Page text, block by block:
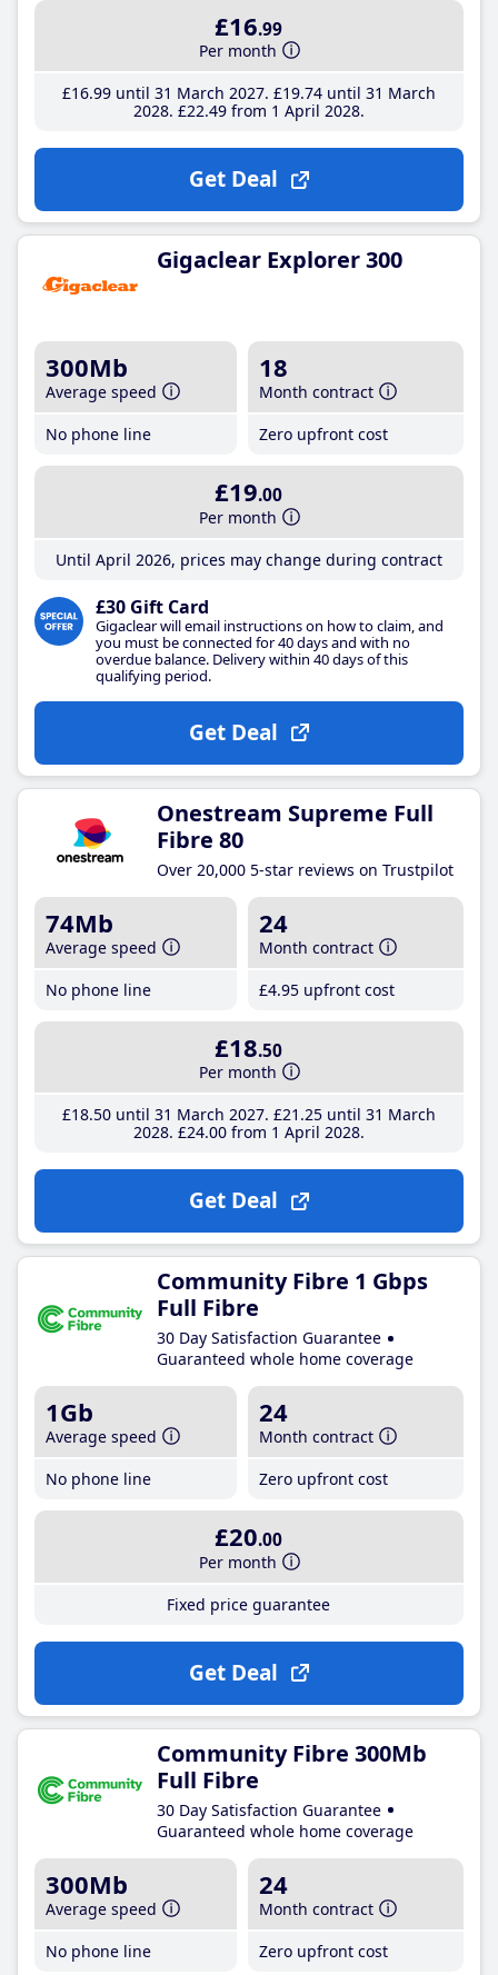
£16.99
Per month
£16.99until 31 March 2027 £19.74until 31 March
2028 £22.49from 1 April 2028
Get Deal
Gigaclear Explorer 300
300Mb
Average speed
No phone line
18
Month contract
Zero upfront cost
£19.00
Per month
Until April 2026, prices may change during contract
£30 Gift Card
Gigaclear will email instructions on how to claim, and
you must be connected for 40 days and with no
overdue balance. Delivery within 40 days of this
qualifying period.
Get Deal
Onestream Supreme Full
Fibre 80
Over 20,000 5-star reviews on Trustpilot
74Mb
Average speed
No phone line
24
Month contract
£4.95 upfront cost
£18.50
Per month
£18.50until 31 March 2027 £21 .25until 31 March
2028 £24.00from 1 April 2028
Get Deal
Community Fibre 1 Gbps
Full Fibre
30 Day Satisfaction Guarantee
Guaranteed whole home coverage
1Gb
Average speed
No phone line
24
Month contract
Zero upfront cost
£20.00
Per month
Fixed price guarantee
Get Deal
Community Fibre 300Mb
Full Fibre
30 Day Satisfaction Guarantee
Guaranteed whole home coverage
300Mb
Average speed
No phone line
24
Month contract
Zero upfront cost